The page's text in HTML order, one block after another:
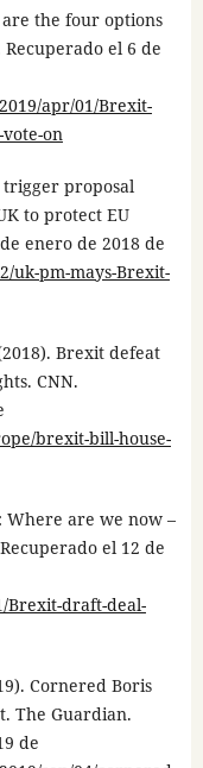
are the four options
el 6 de
apr/01/Brexit-
on
trigger proposal
to protect EU
enero de 2018 de
uk-pm-mays-Brexit-
Brexit defeat
CNN.
brexit-bill-house-
Where are we now –
el 12 de
Brexit-draft-deal-
Cornered Boris
The Guardian.
de